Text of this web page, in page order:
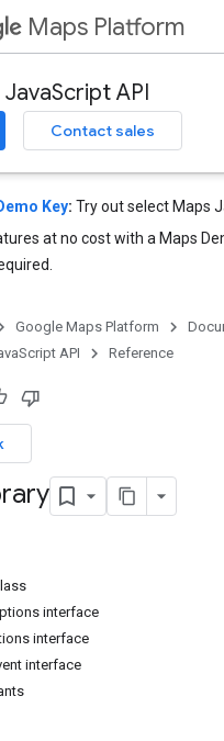
Maps Platform
API
Contact sales
Key: Try out select Maps
at no cost with a Maps
Google Maps Platform
API Reference
interface
interface
interface